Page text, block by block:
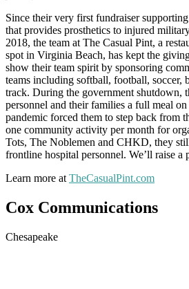
Since their very first fundraiser
that provides prosthetics to injured
2018, the team at The Casual Pint, a
spot in Virginia Beach, has kept the
show their team spirit by sponsoring
teams including softball, football, soccer,
track. During the government shutdown,
personnel and their families a full meal
pandemic forced them to step back from
one community activity per month for
Tots, The Noblemen and CHKD, they
frontline hospital personnel. We’ll raise a
Learn more at TheCasualPint.com
Cox Communications
Chesapeake